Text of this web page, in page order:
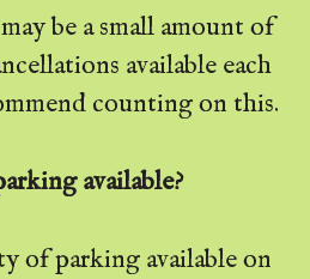
be a small amount of
available each
counting on this.
available?
of parking available on